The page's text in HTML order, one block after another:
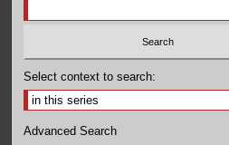
Select context to search:
Advanced Search